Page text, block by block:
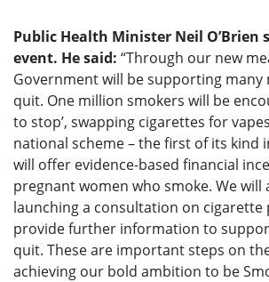
Public Health Minister Neil O’Brien
event. He said: “Through our new
Government will be supporting many
quit. One million smokers will be
to stop’, swapping cigarettes for
national scheme – the first of its kind
will offer evidence-based financial
pregnant women who smoke. We will
launching a consultation on cigarette
provide further information to
quit. These are important steps on
achieving our bold ambition to be